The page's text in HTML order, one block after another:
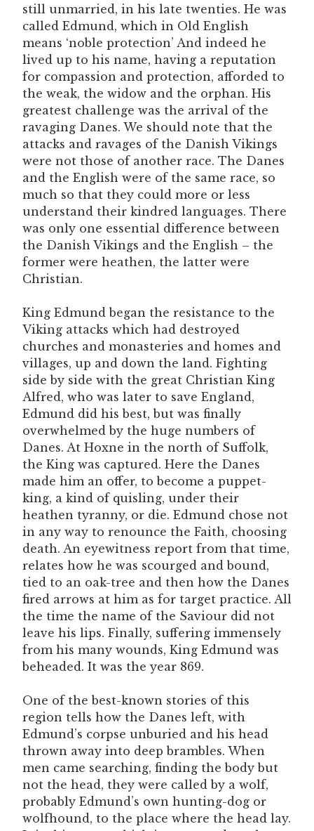
still unmarried, in his late twenties. He was
called Edmund, which in Old English
means ‘noble protection’ And indeed he
lived up to his name, having a reputation
for compassion and protection, afforded to
the weak, the widow and the orphan. His
greatest challenge was the arrival of the
ravaging Danes. We should note that the
attacks and ravages of the Danish Vikings
were not those of another race. The Danes
and the English were of the same race, so
much so that they could more or less
understand their kindred languages. There
was only one essential difference between
the Danish Vikings and the English – the
former were heathen, the latter were
Christian.
King Edmund began the resistance to the
Viking attacks which had destroyed
churches and monasteries and homes and
villages, up and down the land. Fighting
side by side with the great Christian King
Alfred, who was later to save England,
Edmund did his best, but was finally
overwhelmed by the huge numbers of
Danes. At Hoxne in the north of Suffolk,
the King was captured. Here the Danes
made him an offer, to become a puppet-
king, a kind of quisling, under their
heathen tyranny, or die. Edmund chose not
in any way to renounce the Faith, choosing
death. An eyewitness report from that time,
relates how he was scourged and bound,
tied to an oak-tree and then how the Danes
fired arrows at him as for target practice. All
the time the name of the Saviour did not
leave his lips. Finally, suffering immensely
from his many wounds, King Edmund was
beheaded. It was the year 869.
One of the best-known stories of this
region tells how the Danes left, with
Edmund’s corpse unburied and his head
thrown away into deep brambles. When
men came searching, finding the body but
not the head, they were called by a wolf,
probably Edmund’s own hunting-dog or
wolfhound, to the place where the head lay.